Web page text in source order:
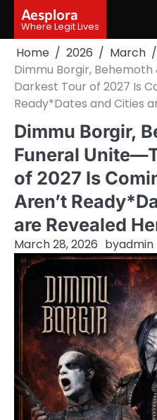
content
Aesplora
Where Legit Lives
Home 2026 March
Dimmu Borgir,
Darkest Tour of 2027 Is
Ready*Dates and Cities
Dimmu Borgir,
Funeral
of 2027 Is
Aren’t
are Revealed
March 28, 2026 byadmin